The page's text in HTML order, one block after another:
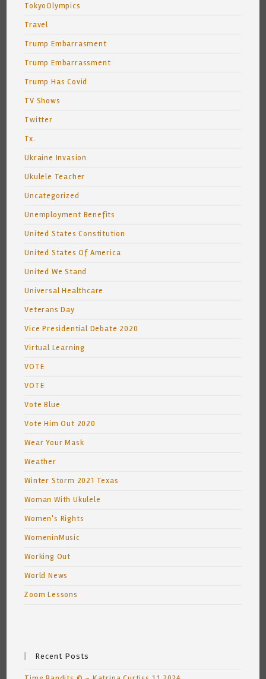
TokyoOlympics
Travel
Trump Embarrasment
Trump Embarrassment
Trump Has Covid
TV Shows
Twitter
Tx.
Ukraine Invasion
Ukulele Teacher
Uncategorized
Unemployment Benefits
United States Constitution
United States Of America
United We Stand
Universal Healthcare
Veterans Day
Vice Presidential Debate 2020
Virtual Learning
VOTE
VOTE
Vote Blue
Vote Him Out 2020
Wear Your Mask
Weather
Winter Storm 2021 Texas
Woman With Ukulele
Women's Rights
WomeninMusic
Working Out
World News
Zoom Lessons
Recent Posts